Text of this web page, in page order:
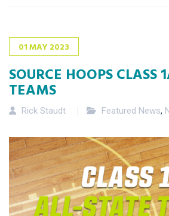
01MAY2023
SOURCE HOOPS CLASS
TEAMS
Rick Staudt Featured News,